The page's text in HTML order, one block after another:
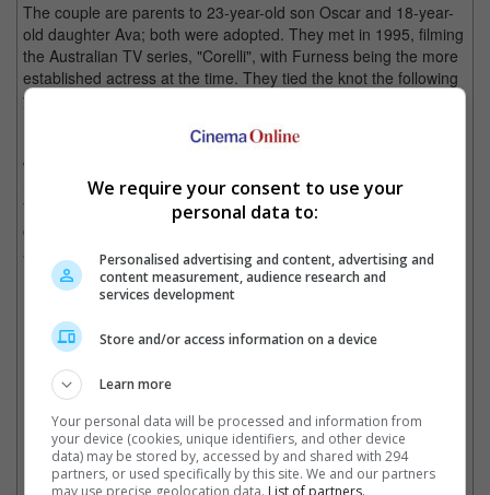
The couple are parents to 23-year-old son Oscar and 18-year-
old daughter Ava; both were adopted. They met in 1995, filming
the Australian TV series, "Corelli", with Furness being the more
established actress at the time. They tied the knot the following
year when Jackman was 28 and she was 41.
Back in April, Jackman took to social media on their 27th
wedding anniversary and wrote, "27 YEARS!! I love you so
much. Together we have created a beautiful family. And life.
Your laughter, your spirit, generosity, humor, cheekiness,
courage and loyalty are an incredible gift to me. I love you with
all my heart."
Both were last photographed together in an official event at the
Met Gala back in May.
The couple tied the knot in 1996
Cinema Online, 18 September 2023
We require your consent to use your
personal data to:
Personalised advertising and content, advertising and
content measurement, audience research and
services development
Store and/or access information on a device
Learn more
Your personal data will be processed and information from
your device (cookies, unique identifiers, and other device
data) may be stored by, accessed by and shared with 294
partners, or used specifically by this site. We and our partners
may use precise geolocation data. List of partners.